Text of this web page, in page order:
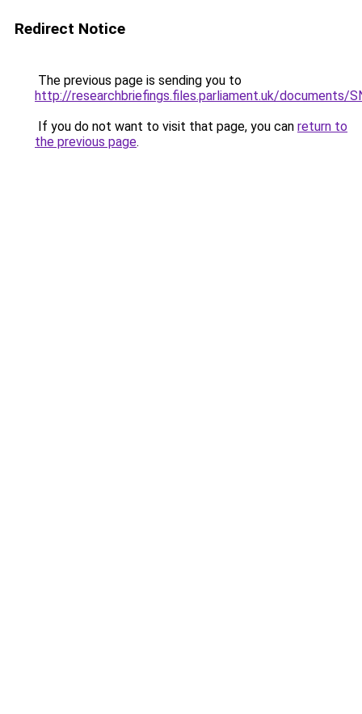
Redirect Notice
The previous page is sending you to
http://researchbriefings.files.parliament.uk/documents/
If you do not want to visit that page, you can return to
the previous page.